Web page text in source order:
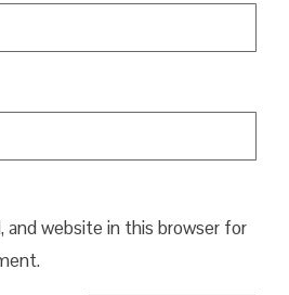
and website in this browser for